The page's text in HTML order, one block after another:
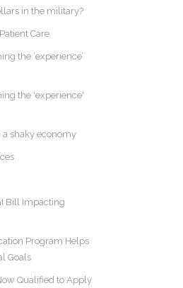
in the military?
Care
the ‘experience’
the 'experience'
a shaky economy
Bill Impacting
Program Helps
Goals
Qualified to Apply